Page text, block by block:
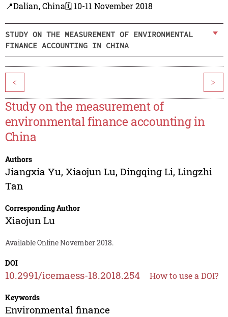
📍Dalian, China🗓️ 10-11 November 2018
STUDY ON THE MEASUREMENT OF ENVIRONMENTAL
FINANCE ACCOUNTING IN CHINA
< >
Study on the measurement of
environmental finance accounting in
China
Authors
Jiangxia Yu, Xiaojun Lu, Dingqing Li, Lingzhi
Tan
Corresponding Author
Xiaojun Lu
Available Online November 2018.
DOI
10.2991/icemaess-18.2018.254 How to use a DOI?
Keywords
Environmental finance